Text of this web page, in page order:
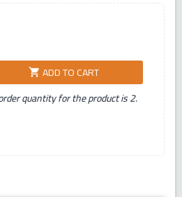
shopping_cart ADD TO CART
quantity for the product is 2.